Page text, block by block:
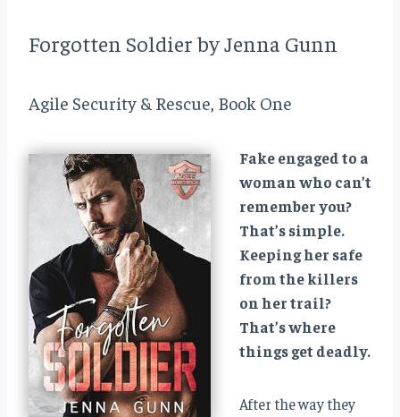
Forgotten Soldier by Jenna Gunn
Agile Security & Rescue, Book One
Fake engaged to a
woman who can’t
remember you?
That’s simple.
Keeping her safe
from the killers
on her trail?
That’s where
things get deadly.
After the way they